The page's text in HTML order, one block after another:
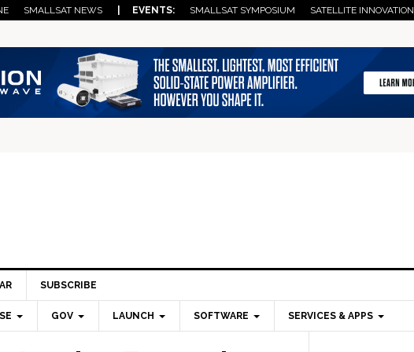
SMALLSAT NEWS | EVENTS: SMALLSAT SYMPOSIUM SATELLITE INNOVATION
SUBSCRIBE
GOV LAUNCH SOFTWARE SERVICES & APPS